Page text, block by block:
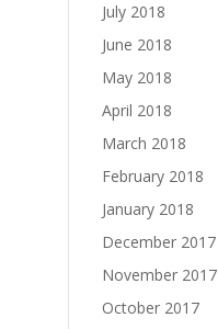
July 2018
June 2018
May 2018
April 2018
March 2018
February 2018
January 2018
December 2017
November 2017
October 2017